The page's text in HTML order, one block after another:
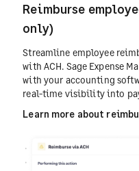
Reimburse
only)
Streamline employee
with ACH. Sage Expense
with your accounting
real-time visibility into
Learn more about